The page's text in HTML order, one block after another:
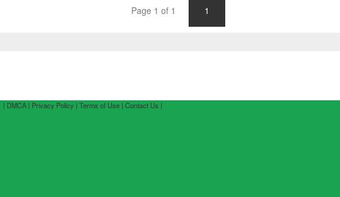
Page 1 of 1 1
| DMCA | Privacy Policy | Terms of Use | Contact Us |